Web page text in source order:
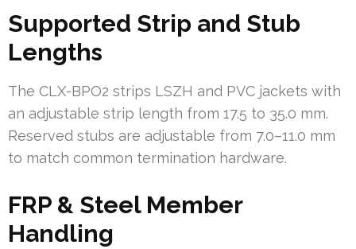
Supported Strip and Stub
Lengths
The CLX-BPO2 strips LSZH and PVC jackets with
an adjustable strip length from 17.5 to 35.0 mm.
Reserved stubs are adjustable from 7.0–11.0 mm
to match common termination hardware.
FRP & Steel Member
Handling